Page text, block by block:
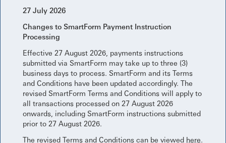
27 July 2026
Changes to SmartForm Payment Instruction
Processing
Effective 27 August 2026, payments instructions
submitted via SmartForm may take up to three (3)
business days to process. SmartForm and its Terms
and Conditions have been updated accordingly. The
revised SmartForm Terms and Conditions will apply to
all transactions processed on 27 August 2026
onwards, including SmartForm instructions submitted
prior to 27 August 2026.
The revised Terms and Conditions can be viewed here.